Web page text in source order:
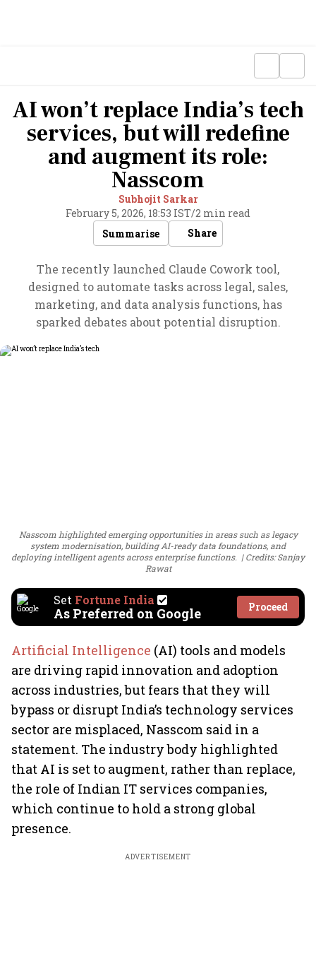
AI won’t replace India’s tech
services, but will redefine
and augment its role:
Nasscom
Subhojit Sarkar
February 5, 2026, 18:53 IST/2 min read
Summarise
Share
The recently launched Claude Cowork tool,
designed to automate tasks across legal, sales,
marketing, and data analysis functions, has
sparked debates about potential disruption.
Nasscom highlighted emerging opportunities in areas such as legacy
system modernisation, building AI-ready data foundations, and
deploying intelligent agents across enterprise functions.
Credits: Sanjay
Rawat
Set Fortune India
As Preferred on Google Proceed
Artificial Intelligence (AI) tools and models
are driving rapid innovation and adoption
across industries, but fears that they will
bypass or disrupt India’s technology services
sector are misplaced, Nasscom said in a
statement. The industry body highlighted
that AI is set to augment, rather than replace,
the role of Indian IT services companies,
which continue to hold a strong global
presence.
ADVERTISEMENT